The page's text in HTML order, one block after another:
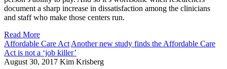
document a sharp increase in dissatisfaction among the clinicians
and staff who make those centers run.
Read More
Affordable Care Act Another new study finds the Affordable Care
Act is not a ‘job killer’
August 30, 2017 Kim Krisberg